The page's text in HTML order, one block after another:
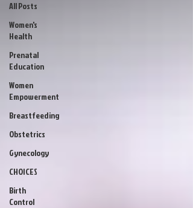
All Posts
Women's
Health
Prenatal
Education
Women
Empowerment
Breastfeeding
Obstetrics
Gynecology
CHOICES
Birth
Control